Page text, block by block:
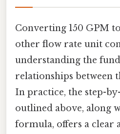
Converting 150 GPM
other flow rate unit
understanding the
relationships between
In practice, the step-
outlined above, along
formula, offers a clear